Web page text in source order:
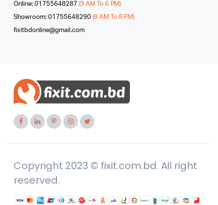
Online: 01755648287 (9 AM To 6 PM)
Showroom: 01755648290 (8 AM To 8 PM)
fixitbdonline@gmail.com
Copyright 2023 © fixit.com.bd. All right
reserved.